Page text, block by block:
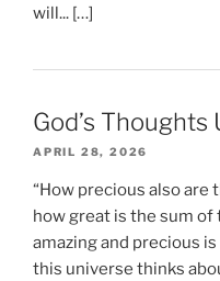
will... […]
God’s Thoughts
APRIL 28, 2026
“How precious also are
how great is the sum of
amazing and precious
this universe thinks